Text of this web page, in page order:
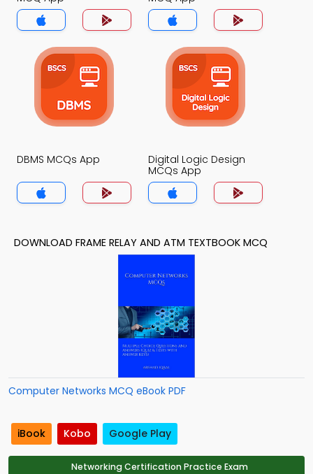
DBMS MCQs App
Digital Logic Design
MCQs App
DOWNLOAD FRAME RELAY AND ATM TEXTBOOK MCQ
Computer Networks MCQ eBook PDF
iBook Kobo Google Play
Networking Certification Practice Exam